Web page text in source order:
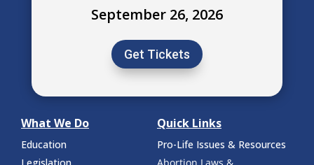
September 26, 2026
Get Tickets
What We Do
Education
Quick Links
Pro-Life Issues & Resources